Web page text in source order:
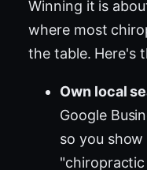
Winning it is
where most
the table. Here's
Own local
Google
so you